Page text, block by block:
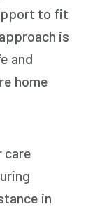
to fit
is
and
home
care
in